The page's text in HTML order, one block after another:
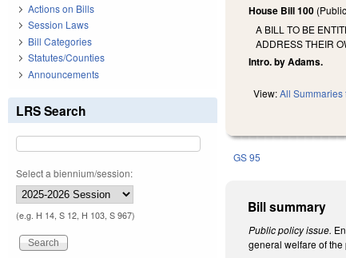
House Bill 100
A BILL TO BE
ADDRESS THEIR
Intro. by Adams.
View:All Summaries
GS 95
Bill summary
Public policy issue.
general welfare of
Actions on Bills
Session Laws
Bill Categories
Statutes/Counties
Announcements
LRS Search
Select a biennium/session:
(e.g. H 14, S 12, H 103, S 967)